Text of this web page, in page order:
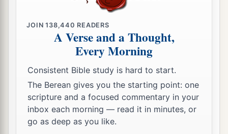
JOIN138,440 READERS
A Verse and a Thought,
Every Morning
Consistent Bible study is hard to start.
The Berean gives you the starting point: one
scripture and a focused commentary in your
inbox each morning — read it in minutes, or
go as deep as you like.